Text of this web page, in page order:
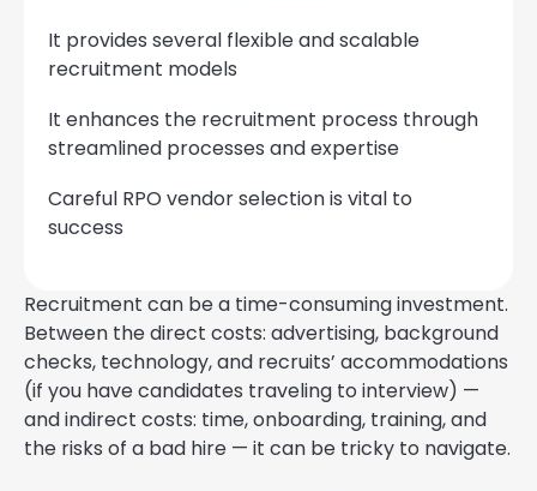
It provides several flexible and scalable
recruitment models
It enhances the recruitment process through
streamlined processes and expertise
Careful RPO vendor selection is vital to
success
Recruitment can be a time-consuming investment.
Between the direct costs: advertising, background
checks, technology, and recruits’ accommodations
(if you have candidates traveling to interview) —
and indirect costs: time, onboarding, training, and
the risks of a bad hire — it can be tricky to navigate.